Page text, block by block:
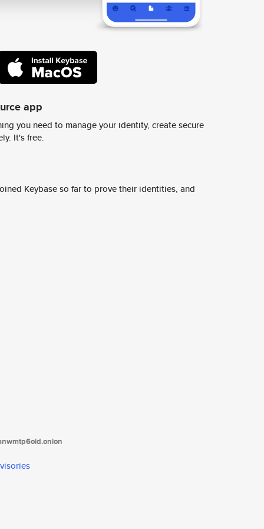
app
you need to manage your identity, create secure
It's free.
Keybase so far to prove their identities, and